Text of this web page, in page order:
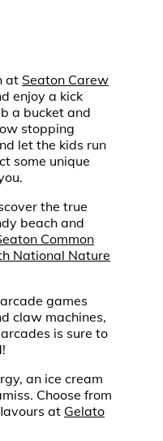
at Seaton Carew
enjoy a kick
a bucket and
stopping
let the kids run
some unique
the true
beach and
Common
National Nature
games
claw machines,
is sure to
an ice cream
Choose from
at Gelato